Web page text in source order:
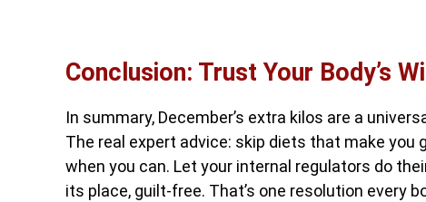
Conclusion: Trust Your Body’s
In summary, December’s extra kilos are a
The real expert advice: skip diets that make you
when you can. Let your internal regulators do
its place, guilt-free. That’s one resolution every